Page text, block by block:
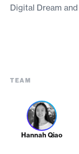
Digital Dream
TEAM
Hannah Qiao